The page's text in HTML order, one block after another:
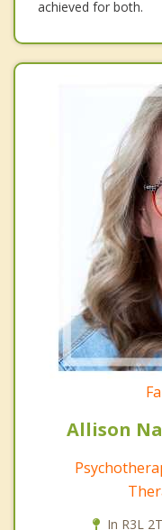
achieved for both.
Allison
In R3L